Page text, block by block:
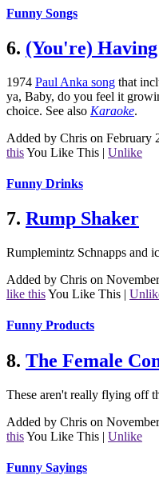
Funny Songs
6. (You're)
1974 Paul Anka song that
ya, Baby, do you feel it
choice. See also Karaoke.
Added by Chris on February
thisYou Like This | Unlike
Funny Drinks
7. Rump Shaker
Rumplemintz Schnapps and
Added by Chris on
like thisYou Like This |
Funny Products
8. The Female
These aren't really flying off
Added by Chris on
thisYou Like This | Unlike
Funny Sayings